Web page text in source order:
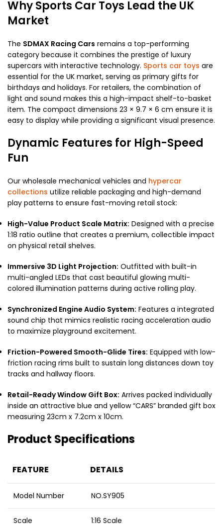
Why Sports Car Toys Lead the UK
Market
The SDMAX Racing Cars remains a top-performing
category because it combines the prestige of luxury
supercars with interactive technology. Sports car toys are
essential for the UK market, serving as primary gifts for
birthdays and holidays. For retailers, the combination of
light and sound makes this a high-impact shelf-to-basket
item. The compact dimensions 23 × 9.7 × 6 cm ensure it is
easy to display while providing a significant visual presence.
Dynamic Features for High-Speed
Fun
Our wholesale mechanical vehicles and hypercar
collections utilize reliable packaging and high-demand
play patterns to ensure fast-moving retail stock:
High-Value Product Scale Matrix: Designed with a precise
1:18 ratio outline that creates a premium, collectible impact
on physical retail shelves.
Immersive 3D Light Projection: Outfitted with built-in
multi-angled LEDs that cast beautiful glowing multi-
colored illumination patterns during active rolling play.
Synchronized Engine Audio System: Features a integrated
sound chip that mimics realistic racing acceleration audio
to maximize playground excitement.
Friction-Powered Smooth-Glide Tires: Equipped with low-
friction racing rims built to sustain long distances down toy
tracks and hallway floors.
Retail-Ready Window Gift Box: Arrives packed individually
inside an attractive blue and yellow “CARS” branded gift box
measuring 23cm x 7.2cm x 10cm.
Product Specifications
FEATURE DETAILS
Model Number NO.SY905
Scale 1:16 Scale